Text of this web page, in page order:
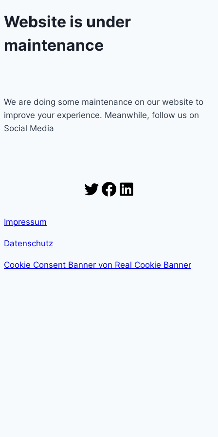
Website is under
maintenance
We are doing some maintenance on our website to
improve your experience. Meanwhile, follow us on
Social Media
Twitter
Facebook
LinkedIn
Impressum
Datenschutz
Cookie Consent Banner von Real Cookie Banner